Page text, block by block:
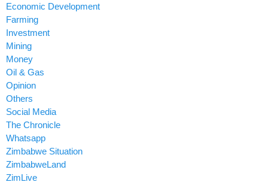
Economic Development
Farming
Investment
Mining
Money
Oil & Gas
Opinion
Others
Social Media
The Chronicle
Whatsapp
Zimbabwe Situation
ZimbabweLand
ZimLive